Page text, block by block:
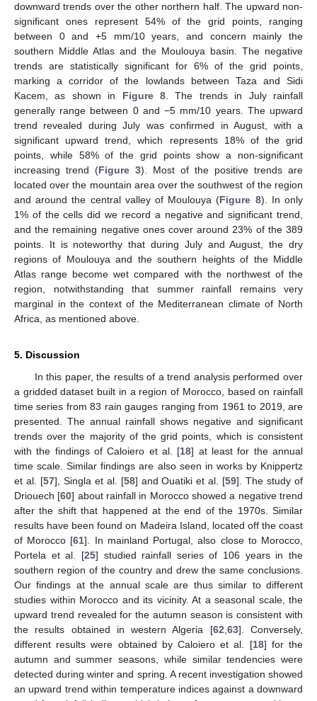
downward trends over the other northern half. The upward non-
significant ones represent 54% of the grid points, ranging
between 0 and +5 mm/10 years, and concern mainly the
southern Middle Atlas and the Moulouya basin. The negative
trends are statistically significant for 6% of the grid points,
marking a corridor of the lowlands between Taza and Sidi
Kacem, as shown in Figure 8 . The trends in July rainfall
generally range between 0 and −5 mm/10 years. The upward
trend revealed during July was confirmed in August, with a
significant upward trend, which represents 18% of the grid
points, while 58% of the grid points show a non-significant
increasing trend (Figure 3). Most of the positive trends are
located over the mountain area over the southwest of the region
and around the central valley of Moulouya (Figure 8). In only
1% of the cells did we record a negative and significant trend,
and the remaining negative ones cover around 23% of the 389
points. It is noteworthy that during July and August, the dry
regions of Moulouya and the southern heights of the Middle
Atlas range become wet compared with the northwest of the
region, notwithstanding that summer rainfall remains very
marginal in the context of the Mediterranean climate of North
Africa, as mentioned above.
5. Discussion
In this paper, the results of a trend analysis performed over
a gridded dataset built in a region of Morocco, based on rainfall
time series from 83 rain gauges ranging from 1961 to 2019, are
presented. The annual rainfall shows negative and significant
trends over the majority of the grid points, which is consistent
with the findings of Caloiero et al. [18] at least for the annual
time scale. Similar findings are also seen in works by Knippertz
et al. [57], Singla et al. [58] and Ouatiki et al. [59]. The study of
Driouech [60] about rainfall in Morocco showed a negative trend
after the shift that happened at the end of the 1970s. Similar
results have been found on Madeira Island, located off the coast
of Morocco [61]. In mainland Portugal, also close to Morocco,
Portela et al. [25] studied rainfall series of 106 years in the
southern region of the country and drew the same conclusions.
Our findings at the annual scale are thus similar to different
studies within Morocco and its vicinity. At a seasonal scale, the
upward trend revealed for the autumn season is consistent with
the results obtained in western Algeria [62 63]. Conversely,
different results were obtained by Caloiero et al. [18] for the
autumn and summer seasons, while similar tendencies were
detected during winter and spring. A recent investigation showed
an upward trend within temperature indices against a downward